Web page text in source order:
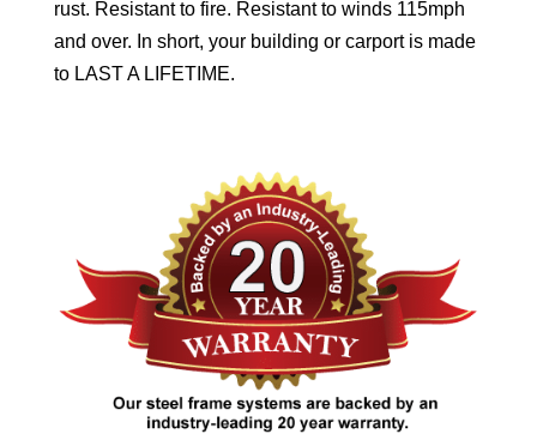
rust. Resistant to fire. Resistant to winds 115mph
and over. In short, your building or carport is made
to LAST A LIFETIME.